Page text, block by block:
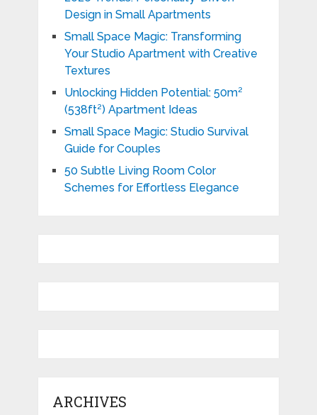
Design in Small Apartments
Small Space Magic: Transforming
Your Studio Apartment with Creative
Textures
Unlocking Hidden Potential: 50m²
(538ft²) Apartment Ideas
Small Space Magic: Studio Survival
Guide for Couples
50 Subtle Living Room Color
Schemes for Effortless Elegance
ARCHIVES